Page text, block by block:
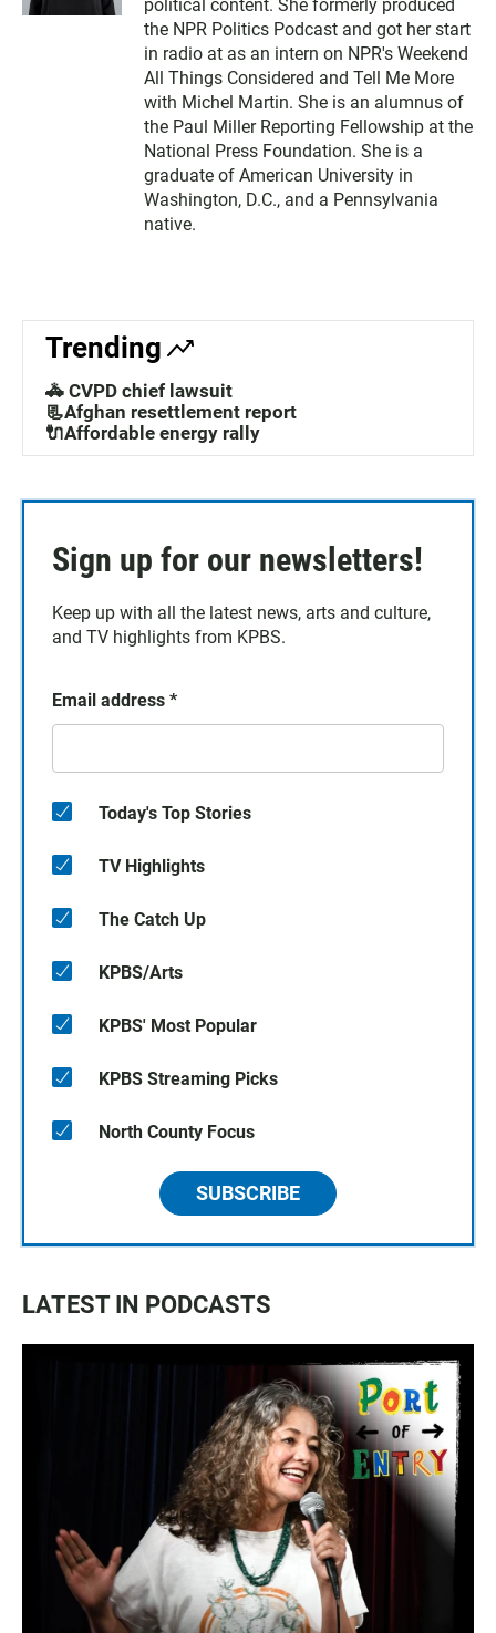
political content. She formerly produced
the NPR Politics Podcast and got her start
in radio at as an intern on NPR's Weekend
All Things Considered and Tell Me More
with Michel Martin. She is an alumnus of
the Paul Miller Reporting Fellowship at the
National Press Foundation. She is a
graduate of American University in
Washington, D.C., and a Pennsylvania
native.
Trending
🚓 CVPD chief lawsuit
📃Afghan resettlement report
🔌Affordable energy rally
Sign up for our newsletters!
Keep up with all the latest news, arts and culture,
and TV highlights from KPBS.
Email address *
Today's Top Stories
TV Highlights
The Catch Up
KPBS/Arts
KPBS' Most Popular
KPBS Streaming Picks
North County Focus
SUBSCRIBE
LATEST IN PODCASTS